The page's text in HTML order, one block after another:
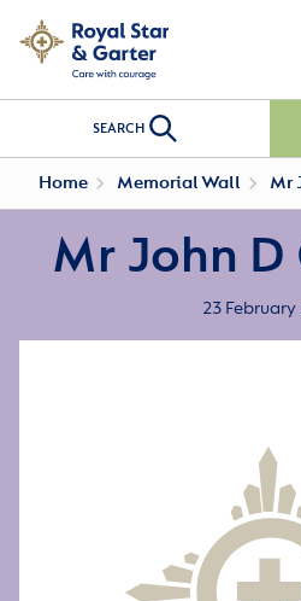
SEARCH
Home Memorial Wall Mr
Mr John D
23 February